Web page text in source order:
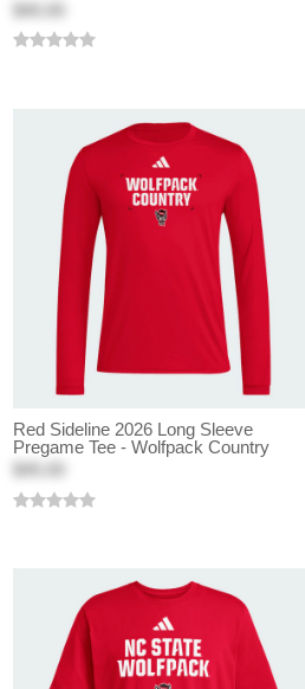
$40.00
Red Sideline 2026 Long Sleeve
Pregame Tee - Wolfpack Country